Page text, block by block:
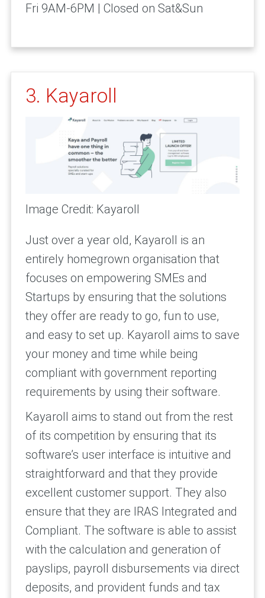
Fri 9AM-6PM | Closed on Sat&Sun
3. Kayaroll
Image Credit: Kayaroll
Just over a year old, Kayaroll is an
entirely homegrown organisation that
focuses on empowering SMEs and
Startups by ensuring that the solutions
they offer are ready to go, fun to use,
and easy to set up. Kayaroll aims to save
your money and time while being
compliant with government reporting
requirements by using their software.
Kayaroll aims to stand out from the rest
of its competition by ensuring that its
software’s user interface is intuitive and
straightforward and that they provide
excellent customer support. They also
ensure that they are IRAS Integrated and
Compliant. The software is able to assist
with the calculation and generation of
payslips, payroll disbursements via direct
deposits, and provident funds and tax